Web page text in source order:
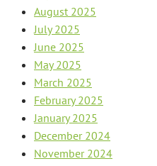
August 2025
July 2025
June 2025
May 2025
March 2025
February 2025
January 2025
December 2024
November 2024